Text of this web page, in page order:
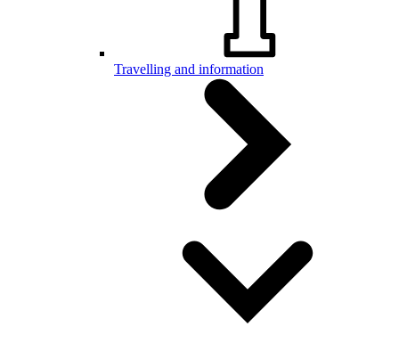
Travelling and information